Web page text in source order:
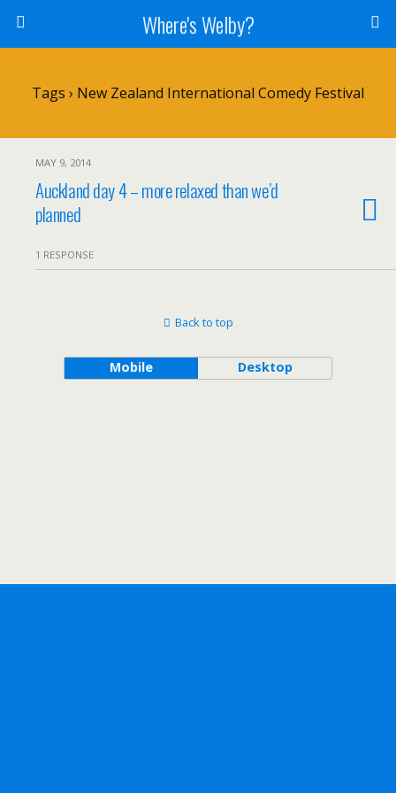
Where's Welby?
Tags › New Zealand International Comedy Festival
MAY 9, 2014
Auckland day 4 – more relaxed than we’d
planned
1 RESPONSE
Back to top
Mobile Desktop